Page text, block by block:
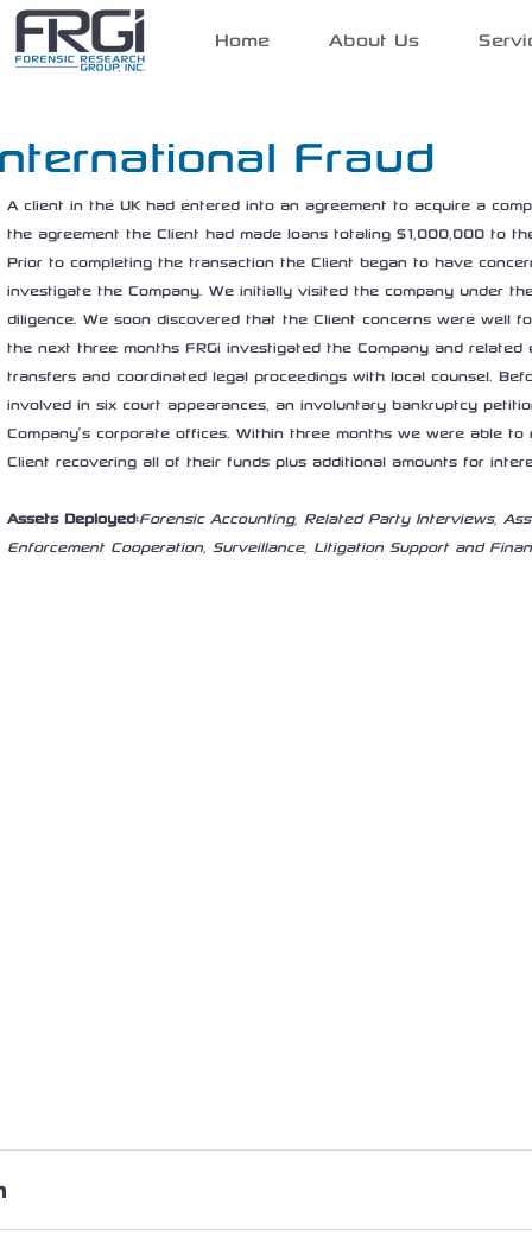
Home About Us
Fraud
A client in the UK had entered into an agreement to acquire a
the agreement the Client had made loans totaling $1,000,000 to
Prior to completing the transaction the Client began to have
investigate the Company. We initially visited the company under
diligence. We soon discovered that the Client concerns were well
the next three months FRGi investigated the Company and
transfers and coordinated legal proceedings with local counsel.
involved in six court appearances, an involuntary bankruptcy
Company’s corporate offices. Within three months we were able
Client recovering all of their funds plus additional amounts for
Assets Deployed:Forensic Accounting, Related Party Interviews,
Enforcement Cooperation, Surveillance, Litigation Support and